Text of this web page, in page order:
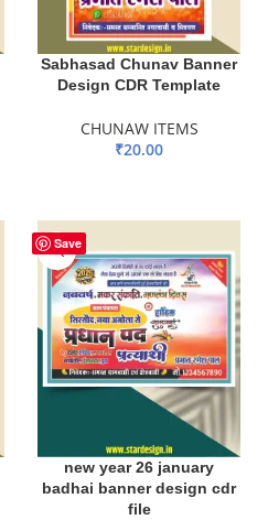
Sabhasad Chunav Banner
Design CDR Template
CHUNAW ITEMS
₹20.00
Save
new year 26 january
badhai banner design cdr
file